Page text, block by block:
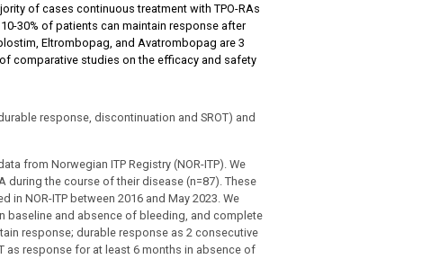
of cases continuous treatment with TPO-RAs
30% of patients can maintain response after
Eltrombopag, and Avatrombopag are 3
comparative studies on the efficacy and safety
response, discontinuation and SROT) and
from Norwegian ITP Registry (NOR-ITP). We
during the course of their disease (n=87). These
NOR-ITP between 2016 and May 2023. We
baseline and absence of bleeding, and complete
response; durable response as 2 consecutive
as response for at least 6 months in absence of